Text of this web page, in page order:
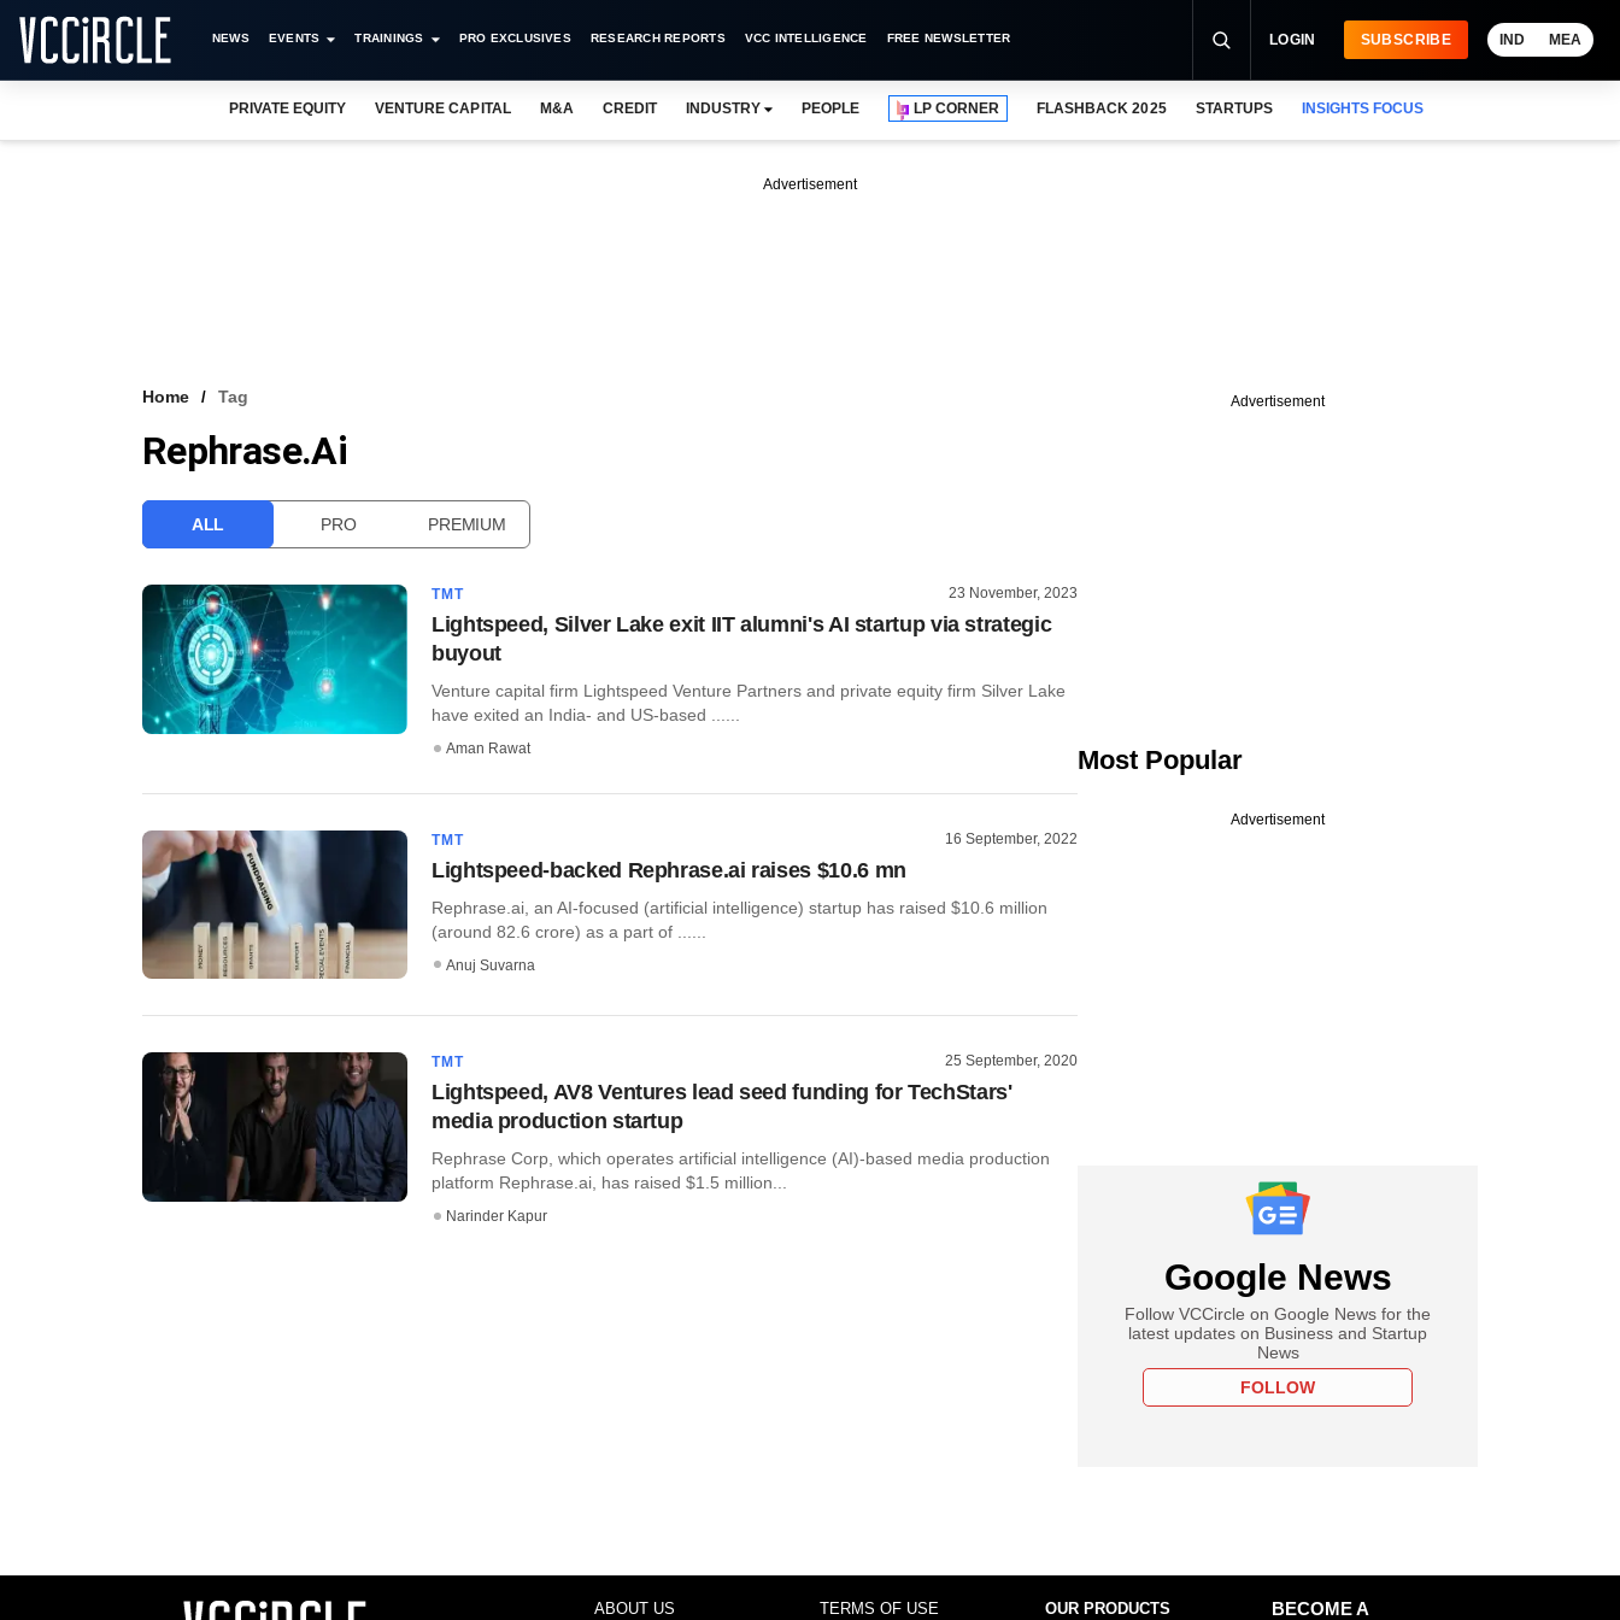
NEWS EVENTS TRAININGS PRO EXCLUSIVES RESEARCH REPORTS VCC INTELLIGENCE FREE NEWSLETTER LOGIN SUBSCRIBE IND MEA
PRIVATE EQUITY VENTURE CAPITAL M&A CREDIT INDUSTRY PEOPLE LP CORNER FLASHBACK 2025 STARTUPS INSIGHTS FOCUS
Advertisement
Home Tag
Rephrase.ai
ALL PRO PREMIUM
TMT 23 November, 2023
Lightspeed, Silver Lake exit IIT alumni's AI startup via strategic
buyout
Venture capital firm Lightspeed Venture Partners and private equity firm Silver Lake
have exited an India- and US-based ......
Aman Rawat
TMT 16 September, 2022
Lightspeed-backed Rephrase.ai raises $10.6 mn
Rephrase.ai, an AI-focused (artificial intelligence) startup has raised $10.6 million
(around 82.6 crore) as a part of ......
Anuj Suvarna
TMT 25 September, 2020
Lightspeed, AV8 Ventures lead seed funding for TechStars'
media production startup
Rephrase Corp, which operates artificial intelligence (AI)-based media production
platform Rephrase.ai, has raised $1.5 million...
Narinder Kapur
Advertisement
Most Popular
Advertisement
Google News
Follow VCCircle on Google News for the
latest updates on Business and Startup
News
FOLLOW
ABOUT US TERMS OF USE OUR PRODUCTS
BECOME A